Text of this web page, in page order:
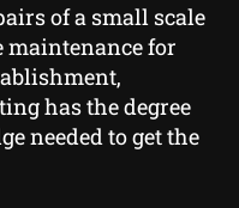
of a small scale
maintenance for
has the degree
needed to get the